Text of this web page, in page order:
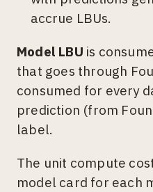
accrue LBUs.
Model LBU is
that goes through
consumed for every
prediction (from
label.
The unit compute
model card for each